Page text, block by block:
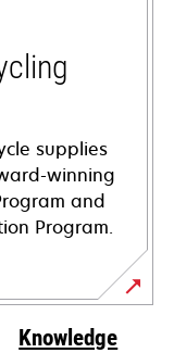
supplies
winning
and
Program.
Knowledge